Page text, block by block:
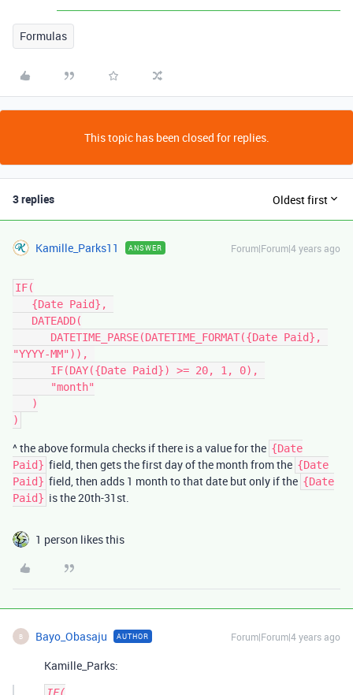
Formulas
This topic has been closed for replies.
3 replies Oldest first
Kamille_Parks11 ANSWER Forum|Forum|4 years ago
IF(
"YYYY-MM")),
^ the above formula checks if there is a value for the {Date
Paid} field, then gets the first day of the month from the {Date
Paid} field, then adds 1 month to that date but only if the {Date
Paid} is the 20th-31st.
1 person likes this
B Bayo_Obasaju AUTHOR Forum|Forum|4 years ago
Kamille_Parks: